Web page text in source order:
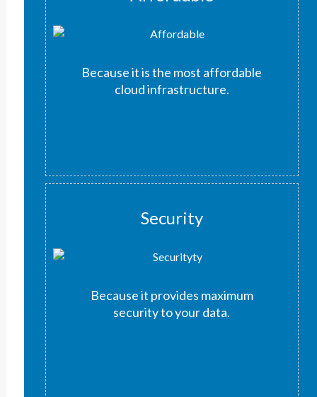
Because it is the most affordable
cloud infrastructure.
Security
Because it provides maximum
security to your data.